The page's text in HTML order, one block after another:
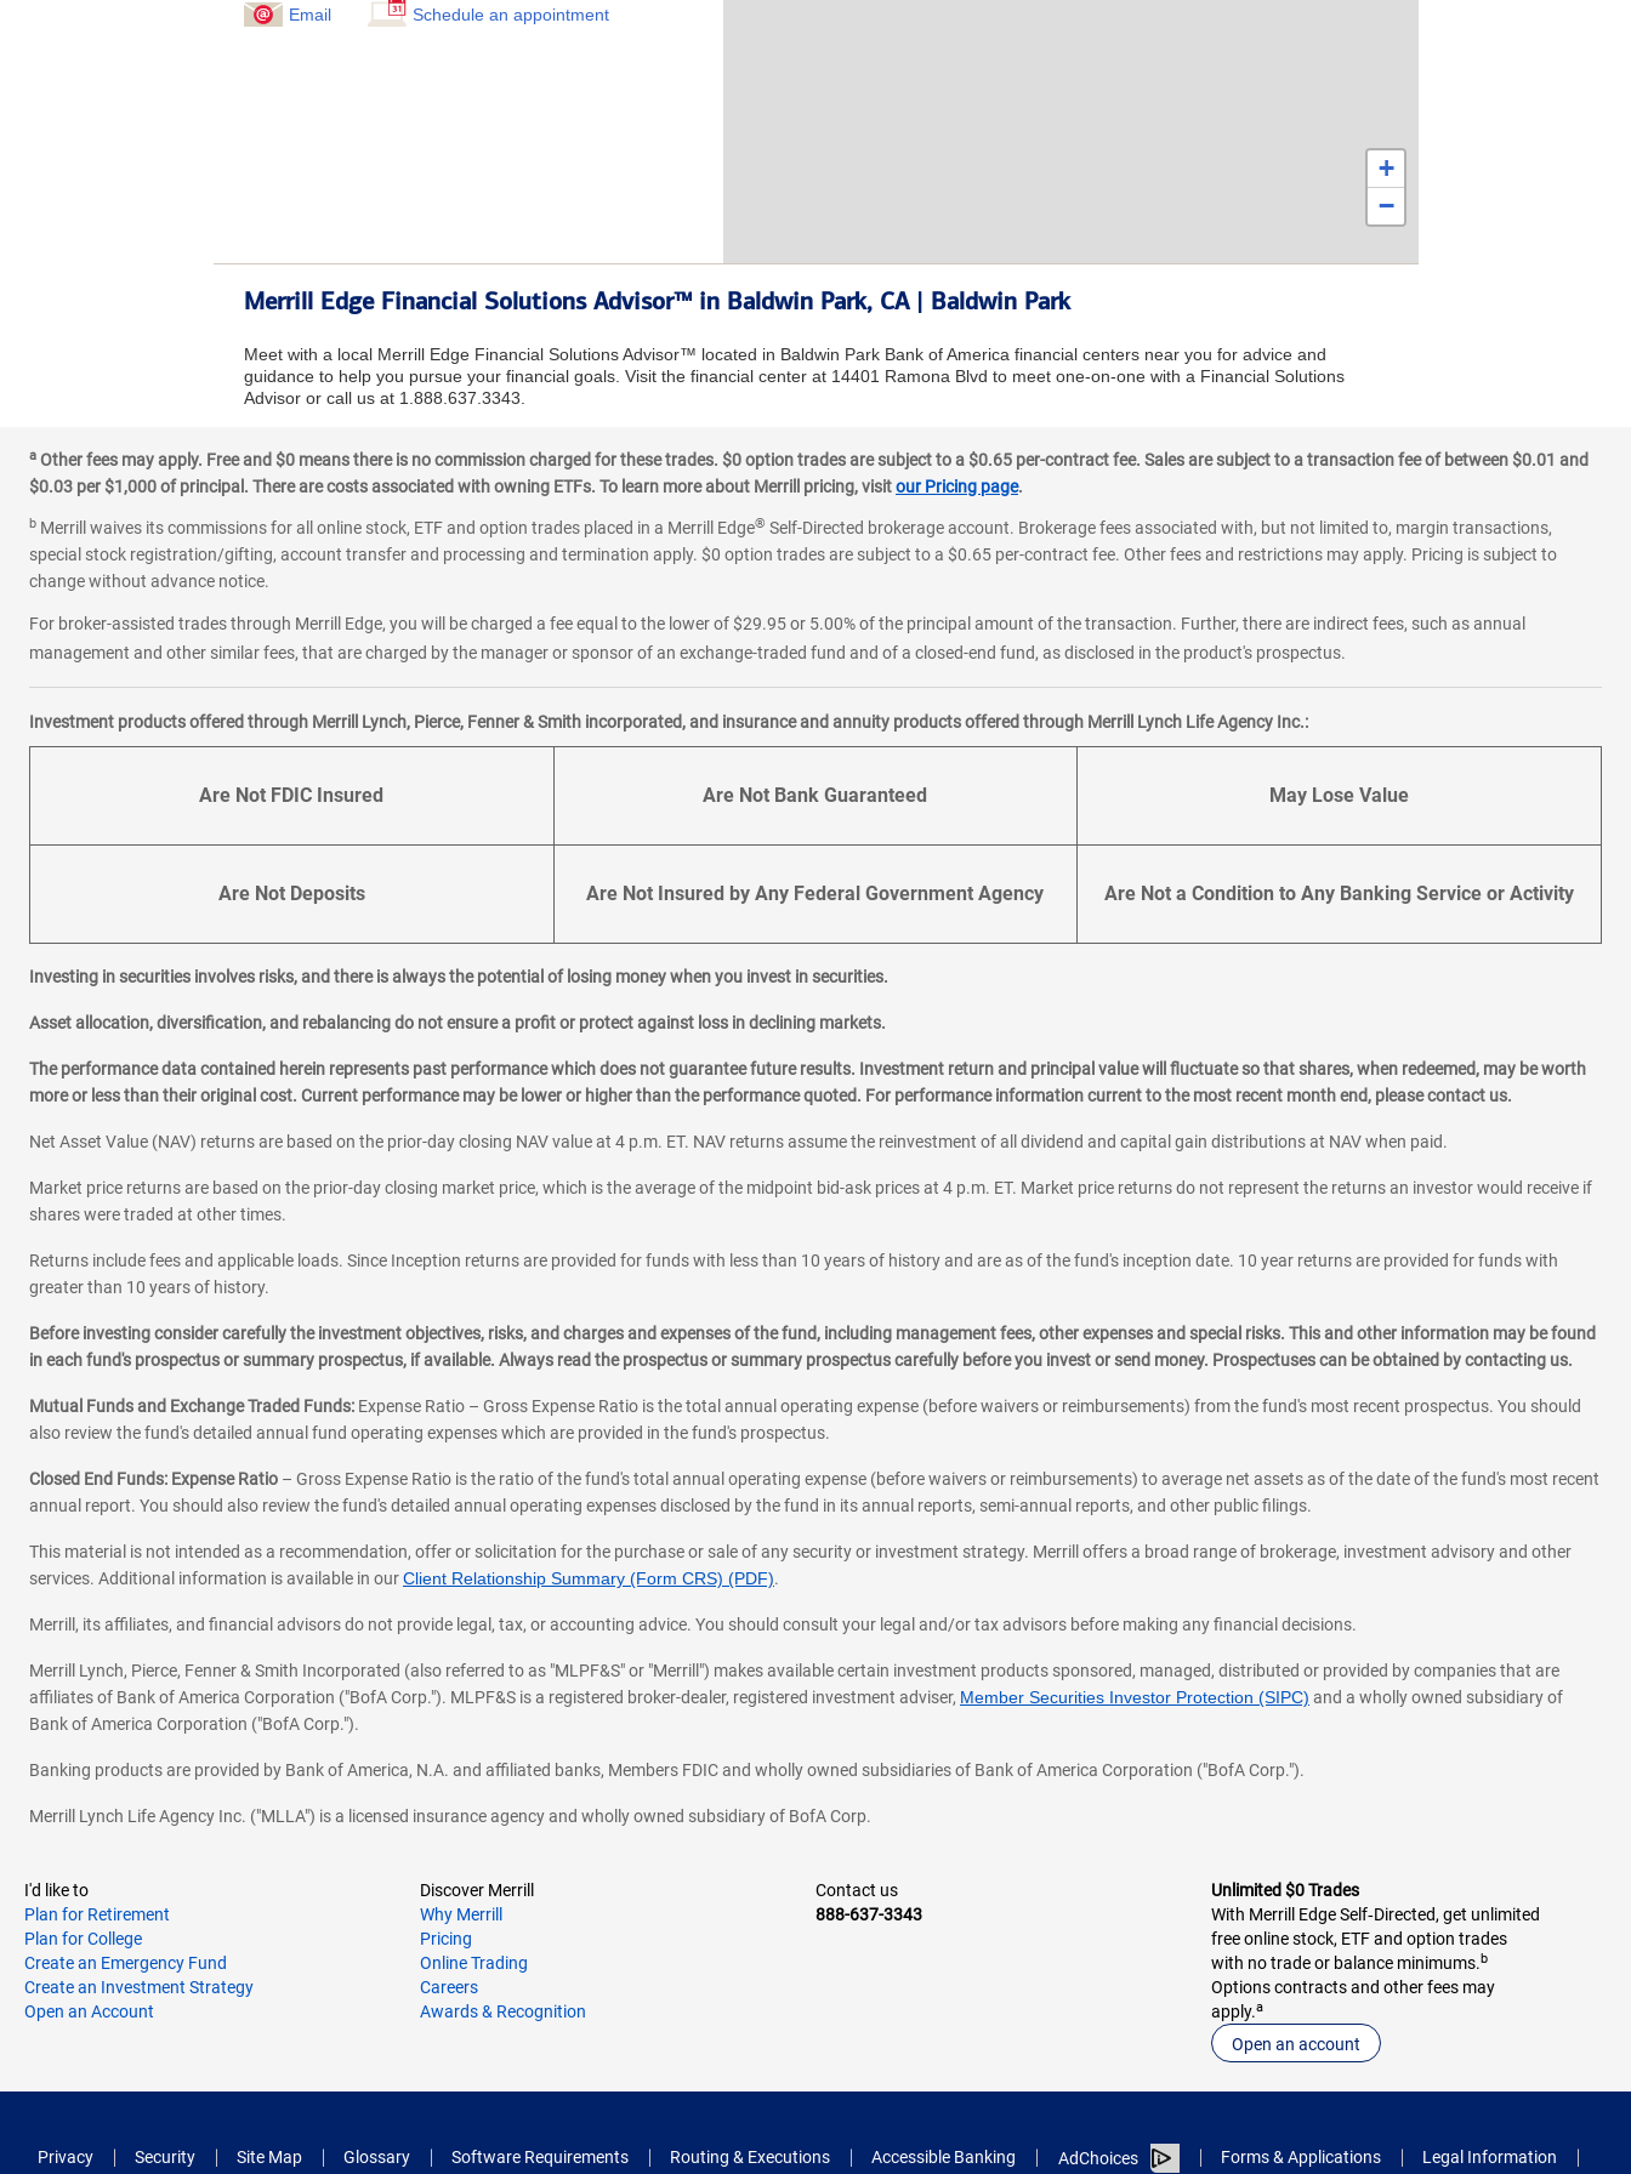
Email Schedule an appointment
+
−
Merrill Edge Financial Solutions Advisor™ in Baldwin Park, CA | Baldwin Park
Meet with a local Merrill Edge Financial Solutions Advisor™ located in Baldwin Park Bank of America financial centers near you for advice and
guidance to help you pursue your financial goals. Visit the financial center at 14401 Ramona Blvd to meet one-on-one with a Financial Solutions
Advisor or call us at 1.888.637.3343.
a Other fees may apply. Free and $0 means there is no commission charged for these trades. $0 option trades are subject to a $0.65 per-contract fee. Sales are subject to a transaction fee of between $0.01 and
$0.03 per $1,000 of principal. There are costs associated with owning ETFs. To learn more about Merrill pricing, visitour Pricing page.
b Merrill waives its commissions for all online stock, ETF and option trades placed in a Merrill Edge® Self-Directed brokerage account. Brokerage fees associated with, but not limited to, margin transactions,
special stock registration/gifting, account transfer and processing and termination apply. $0 option trades are subject to a $0.65 per-contract fee. Other fees and restrictions may apply. Pricing is subject to
change without advance notice.
For broker-assisted trades through Merrill Edge, you will be charged a fee equal to the lower of $29.95 or 5.00% of the principal amount of the transaction. Further, there are indirect fees, such as annual
management and other similar fees, that are charged by the manager or sponsor of an exchange-traded fund and of a closed-end fund, as disclosed in the product's prospectus.
Investment products offered through Merrill Lynch, Pierce, Fenner & Smith incorporated, and insurance and annuity products offered through Merrill Lynch Life Agency Inc.:
Are Not FDIC Insured Are Not Bank Guaranteed May Lose Value
Are Not Deposits Are Not Insured by Any Federal Government Agency Are Not a Condition to Any Banking Service or Activity
Investing in securities involves risks, and there is always the potential of losing money when you invest in securities.
Asset allocation, diversification, and rebalancing do not ensure a profit or protect against loss in declining markets.
The performance data contained herein represents past performance which does not guarantee future results. Investment return and principal value will fluctuate so that shares, when redeemed, may be worth
more or less than their original cost. Current performance may be lower or higher than the performance quoted. For performance information current to the most recent month end, please contact us.
Net Asset Value (NAV) returns are based on the prior-day closing NAV value at 4 p.m. ET. NAV returns assume the reinvestment of all dividend and capital gain distributions at NAV when paid.
Market price returns are based on the prior-day closing market price, which is the average of the midpoint bid-ask prices at 4 p.m. ET. Market price returns do not represent the returns an investor would receive if
shares were traded at other times.
Returns include fees and applicable loads. Since Inception returns are provided for funds with less than 10 years of history and are as of the fund's inception date. 10 year returns are provided for funds with
greater than 10 years of history.
Before investing consider carefully the investment objectives, risks, and charges and expenses of the fund, including management fees, other expenses and special risks. This and other information may be found
in each fund's prospectus or summary prospectus, if available. Always read the prospectus or summary prospectus carefully before you invest or send money. Prospectuses can be obtained by contacting us.
Mutual Funds and Exchange Traded Funds: Expense Ratio – Gross Expense Ratio is the total annual operating expense (before waivers or reimbursements) from the fund's most recent prospectus. You should
also review the fund's detailed annual fund operating expenses which are provided in the fund's prospectus.
Closed End Funds: Expense Ratio – Gross Expense Ratio is the ratio of the fund's total annual operating expense (before waivers or reimbursements) to average net assets as of the date of the fund's most recent
annual report. You should also review the fund's detailed annual operating expenses disclosed by the fund in its annual reports, semi-annual reports, and other public filings.
This material is not intended as a recommendation, offer or solicitation for the purchase or sale of any security or investment strategy. Merrill offers a broad range of brokerage, investment advisory and other
services. Additional information is available in ourClient Relationship Summary (Form CRS) (PDF).
Merrill, its affiliates, and financial advisors do not provide legal, tax, or accounting advice. You should consult your legal and/or tax advisors before making any financial decisions.
Merrill Lynch, Pierce, Fenner & Smith Incorporated (also referred to as "MLPF&S" or "Merrill") makes available certain investment products sponsored, managed, distributed or provided by companies that are
affiliates of Bank of America Corporation ("BofA Corp."). MLPF&S is a registered broker-dealer, registered investment adviser, Member Securities Investor Protection (SIPC) and a wholly owned subsidiary of
Bank of America Corporation ("BofA Corp.").
Banking products are provided by Bank of America, N.A. and affiliated banks, Members FDIC and wholly owned subsidiaries of Bank of America Corporation ("BofA Corp.").
Merrill Lynch Life Agency Inc. ("MLLA") is a licensed insurance agency and wholly owned subsidiary of BofA Corp.
I'd like to
Plan for Retirement
Plan for College
Create an Emergency Fund
Create an Investment Strategy
Open an Account
Discover Merrill
Why Merrill
Pricing
Online Trading
Careers
Awards & Recognition
Contact us
888-637-3343
Unlimited $0 Trades
With Merrill Edge Self‑Directed, get unlimited
free online stock, ETF and option trades
with no trade or balance minimums.b
Options contracts and other fees may
apply.a
Open an account
Privacy Security Site Map Glossary Software Requirements Routing & Executions Accessible Banking AdChoices Forms & Applications Legal Information